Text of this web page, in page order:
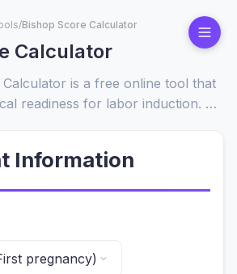
/Bishop Score Calculator
Calculator
is a free online tool that
readiness for labor induction. By
induction is likely to be successful.
Information